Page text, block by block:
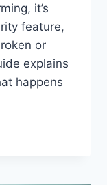
it’s
feature,
or
explains
happens